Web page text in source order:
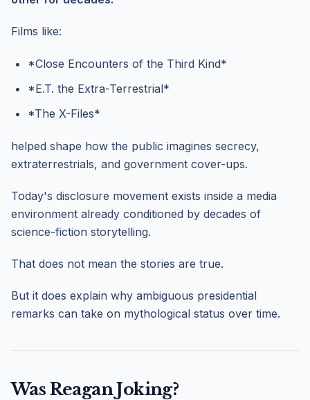
Films like:
*Close Encounters of the Third Kind*
*E.T. the Extra-Terrestrial*
*The X-Files*
helped shape how the public imagines secrecy,
extraterrestrials, and government cover-ups.
Today's disclosure movement exists inside a media
environment already conditioned by decades of
science-fiction storytelling.
That does not mean the stories are true.
But it does explain why ambiguous presidential
remarks can take on mythological status over time.
Was Reagan Joking?